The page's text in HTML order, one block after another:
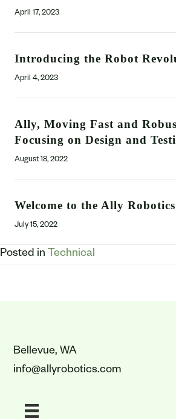
April 17, 2023
Introducing the Robot
April 4, 2023
Ally, Moving Fast and
Focusing on Design and
August 18, 2022
Welcome to the Ally
July 15, 2022
Posted in Technical
Bellevue, WA
info@allyrobotics.com